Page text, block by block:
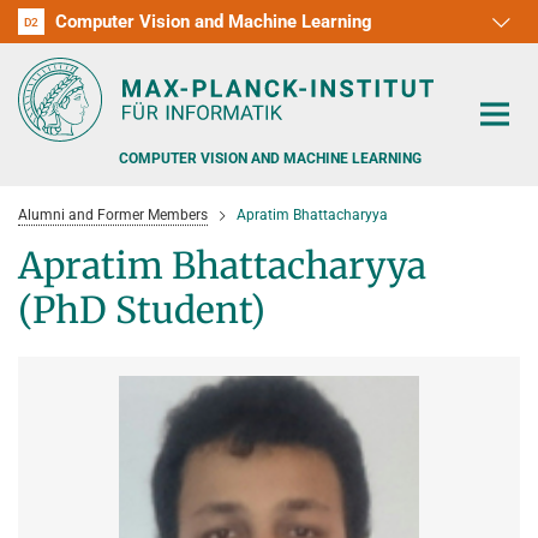
D1
D2 Computer Vision and Machine Learning
D3
D4
D5
D6
RG1
RG2
RG3
COMPUTER VISION AND MACHINE LEARNING
PEOPLE DETECTION, POSE ESTIMATION AND TRACKING
ADVERSARIAL ROBUSTNESS
POSTDOC APPLICATIONS
TEACHING AT SAARLAND UNIVERSITY (UDS)
Alumni and Former Members Apratim Bhattacharyya
Apratim Bhattacharyya
(PhD Student)